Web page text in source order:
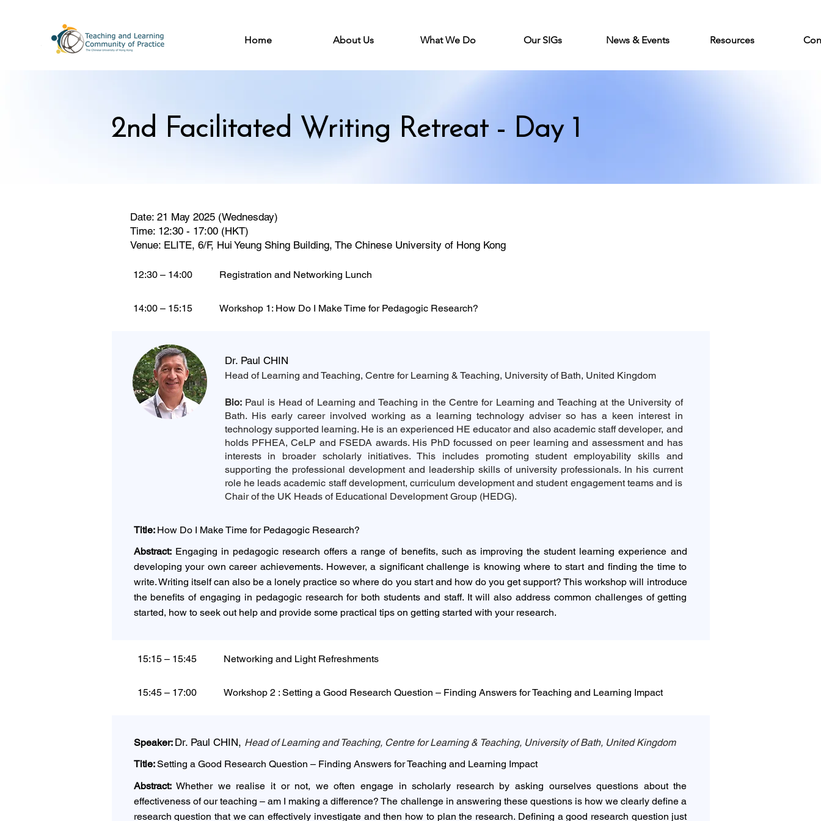
Home About Us What We Do Our SIGs News & Events Resources
2nd Facilitated Writing Retreat - Day 1
Date: 21 May 2025 (Wednesday)
Time: 12:30 - 17:00 (HKT)
Venue: ELITE, 6/F, Hui Yeung Shing Building, The Chinese University of Hong Kong
12:30 – 14:00 Registration and Networking Lunch
14:00 – 15:15 Workshop 1: How Do I Make Time for Pedagogic Research?
Dr. Paul CHIN
Head of Learning and Teaching, Centre for Learning & Teaching, University of Bath, United Kingdom
Bio:Paul is Head of Learning and Teaching in the Centre for Learning and Teaching at the University of
Bath. His early career involved working as a learning technology adviser so has a keen interest in
technology supported learning. He is an experienced HE educator and also academic staff developer, and
holds PFHEA, CeLP and FSEDA awards. His PhD focussed on peer learning and assessment and has
interests in broader scholarly initiatives. This includes promoting student employability skills and
supporting the professional development and leadership skills of university professionals. In his current
role he leads academic staff development, curriculum development and student engagement teams and is
Chair of the UK Heads of Educational Development Group (HEDG).
Title: How Do I Make Time for Pedagogic Research?
Abstract:Engaging in pedagogic research offers a range of benefits, such as improving the student learning experience and
developing your own career achievements. However, a significant challenge is knowing where to start and finding the time to
write. Writing itself can also be a lonely practice so where do you start and how do you get support? This workshop will introduce
the benefits of engaging in pedagogic research for both students and staff. It will also address common challenges of getting
started, how to seek out help and provide some practical tips on getting started with your research.
15:15 – 15:45 Networking and Light Refreshments
15:45 – 17:00 Workshop 2 : Setting a Good Research Question – Finding Answers for Teaching and Learning Impact
Speaker: Dr. Paul CHIN, Head of Learning and Teaching, Centre for Learning & Teaching, University of Bath, United Kingdom
Title:Setting a Good Research Question – Finding Answers for Teaching and Learning Impact
Abstract:Whether we realise it or not, we often engage in scholarly research by asking ourselves questions about the
effectiveness of our teaching – am I making a difference? The challenge in answering these questions is how we clearly define a
research question that we can effectively investigate and then how to plan the research. Defining a good research question just